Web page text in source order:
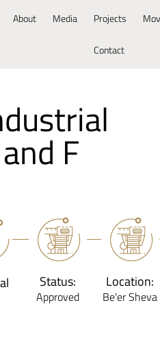
About Media Projects
Contact
F
Status:
Approved
Location:
Be'er Sheva